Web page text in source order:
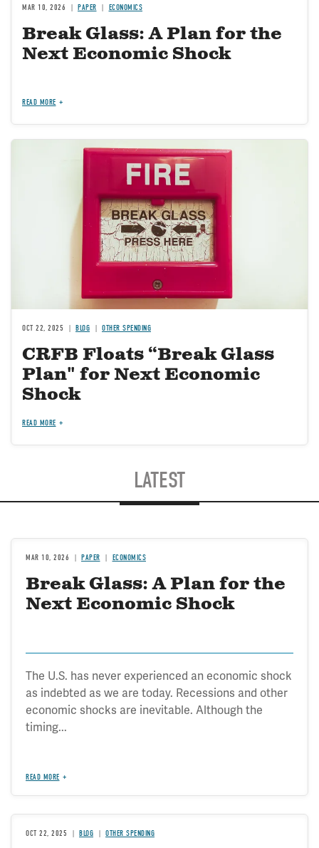
MAR 10, 2026 PAPER ECONOMICS
Break Glass: A Plan for the
Next Economic Shock
READ MORE
OCT 22, 2025 BLOG OTHER SPENDING
CRFB Floats “Break Glass
Plan" for Next Economic
Shock
READ MORE
LATEST
MAR 10, 2026 PAPER ECONOMICS
Break Glass: A Plan for the
Next Economic Shock
The U.S. has never experienced an economic shock
as indebted as we are today. Recessions and other
economic shocks are inevitable. Although the
timing...
READ MORE
OCT 22, 2025 BLOG OTHER SPENDING